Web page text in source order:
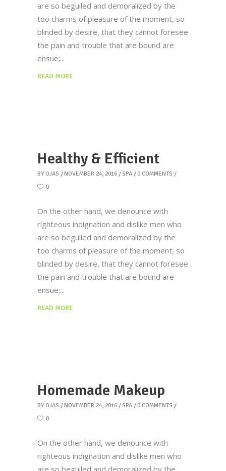
are so beguiled and demoralized by the
too charms of pleasure of the moment, so
blinded by desire, that they cannot foresee
the pain and trouble that are bound are
ensue;
READ MORE
Healthy & Efficient
BY OJAS NOVEMBER 24, 2016 SPA
0 COMMENTS
0
On the other hand, we denounce with
righteous indignation and dislike men who
are so beguiled and demoralized by the
too charms of pleasure of the moment, so
blinded by desire, that they cannot foresee
the pain and trouble that are bound are
ensue;
READ MORE
Homemade Makeup
BY OJAS NOVEMBER 24, 2016 SPA
0 COMMENTS
0
On the other hand, we denounce with
righteous indignation and dislike men who
are so beguiled and demoralized by the